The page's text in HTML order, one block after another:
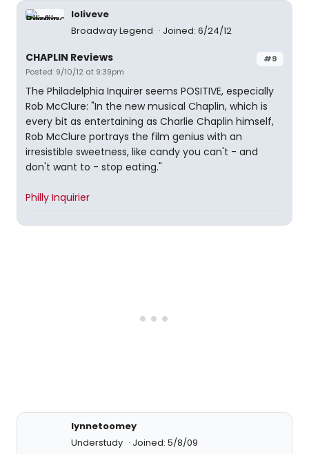
loliveve
Broadway Legend
Joined: 6/24/12
#9
CHAPLIN Reviews
Posted: 9/10/12 at 9:39pm
The Philadelphia Inquirer seems POSITIVE, especially
Rob McClure: "In the new musical Chaplin, which is
every bit as entertaining as Charlie Chaplin himself,
Rob McClure portrays the film genius with an
irresistible sweetness, like candy you can't - and
don't want to - stop eating."
Philly Inquirier
lynnetoomey
Understudy
Joined: 5/8/09